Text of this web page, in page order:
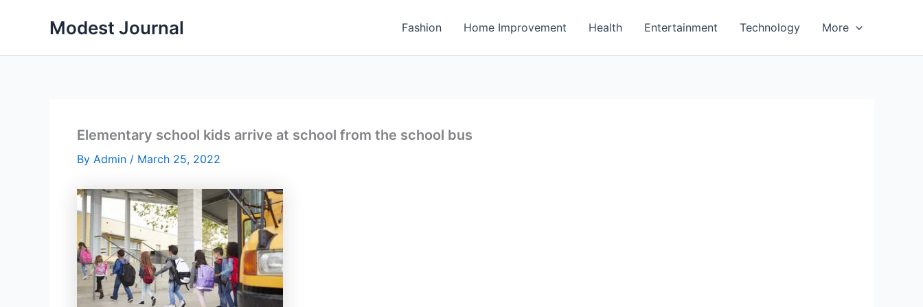
Modest Journal Fashion Home Improvement Health Entertainment Technology More
Elementary school kids arrive at school from the school bus
By Admin / March 25, 2022